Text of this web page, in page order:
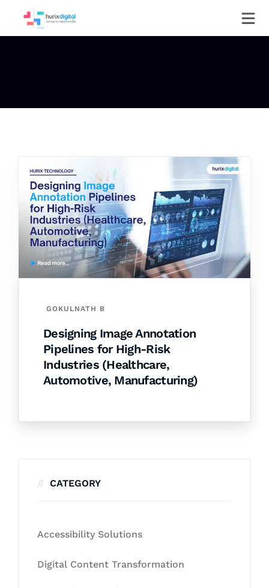
GOKULNATH B
Designing Image Annotation
Pipelines for High-Risk
Industries (Healthcare,
Automotive, Manufacturing)
CATEGORY
Accessibility Solutions
Digital Content Transformation